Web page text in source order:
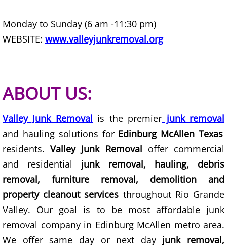
Office Cleanout La Villa
Scrap Metal Removal La Villa
TV Removal La Villa
Yard Waste Removal La Villa
Junk Removal Mercedes
Appliance Removal Mercedes
Construction Debris Removal
Monday to Sunday (6 am -11:30 pm)
WEBSITE: www.valleyjunkremoval.org
ABOUT US:
Valley Junk Removal is the premier junk removal
and hauling solutions for Edinburg McAllen Texas
residents.Valley Junk Removal offer commercial
and residential junk removal, hauling, debris
removal, furniture removal, demolition and
property cleanout services throughout Rio Grande
Valley. Our goal is to be most affordable junk
removal company in Edinburg McAllen metro area.
We offer same day or next day junk removal,